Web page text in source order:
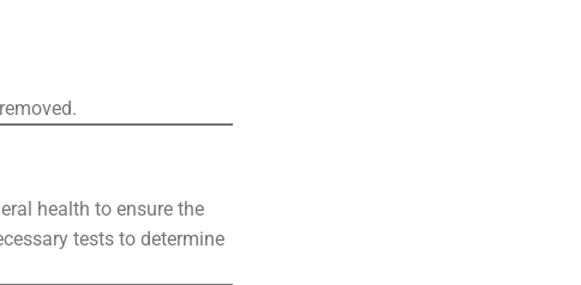
health to ensure the
tests to determine